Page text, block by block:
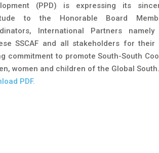
(PPD) is expressing its
to the Honorable Board
International Partners namely
SSCAF and all stakeholders for
commitment to promote South-South
women and children of the Global South.
PDF.